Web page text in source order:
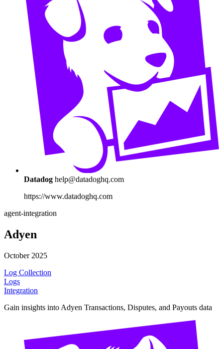
Datadog help@datadoghq.com
https://www.datadoghq.com
agent-integration
Adyen
October 2025
Log Collection
Logs
Integration
Gain insights into Adyen Transactions, Disputes, and Payouts data